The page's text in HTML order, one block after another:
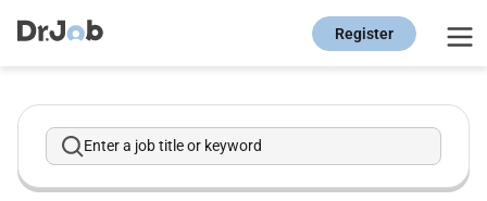
Register
Enter a job title or keyword